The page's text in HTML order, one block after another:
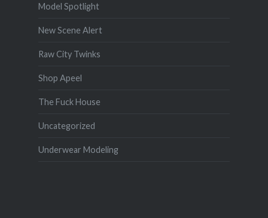
Model Spotlight
New Scene Alert
Raw City Twinks
Shop Apeel
The Fuck House
Uncategorized
Underwear Modeling